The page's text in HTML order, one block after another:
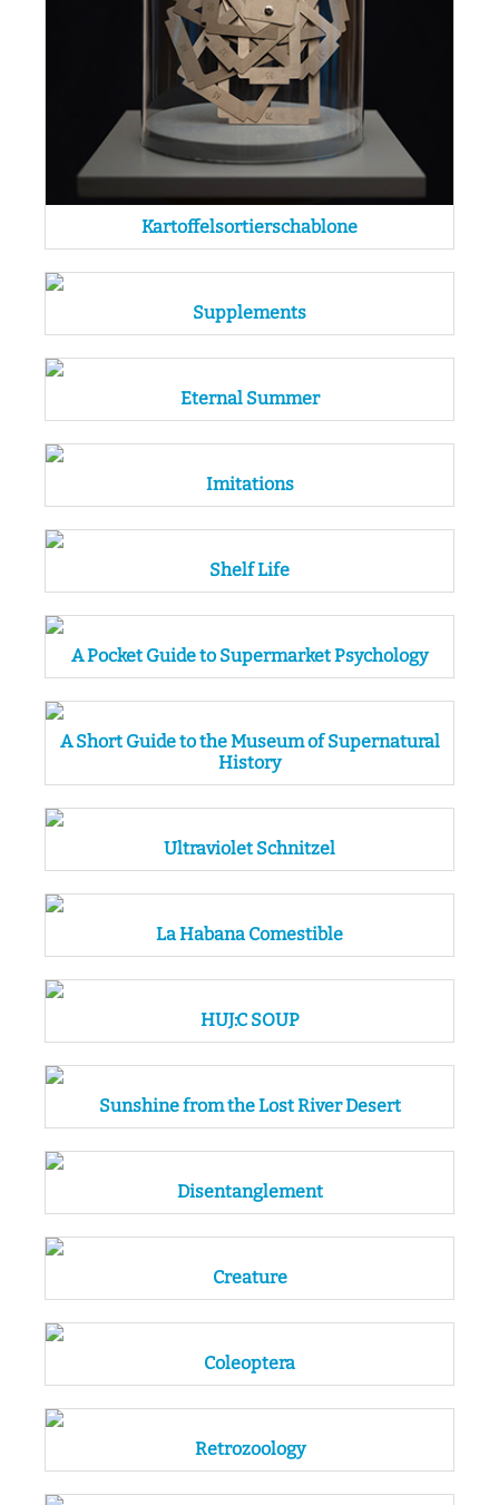
Kartoffelsortierschablone
Supplements
Eternal Summer
Imitations
Shelf Life
A Pocket Guide to Supermarket Psychology
A Short Guide to the Museum of Supernatural
History
Ultraviolet Schnitzel
La Habana Comestible
HUJ:C SOUP
Sunshine from the Lost River Desert
Disentanglement
Creature
Coleoptera
Retrozoology